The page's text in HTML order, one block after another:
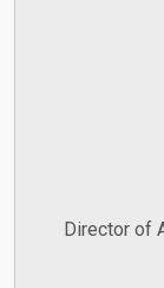
Director of